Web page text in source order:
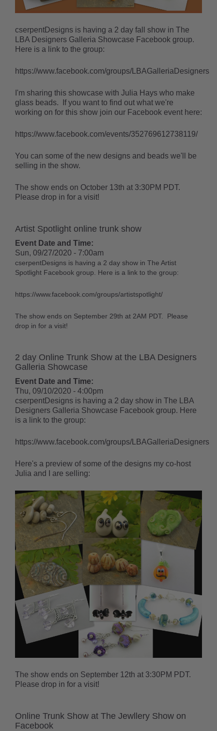
cserpentDesigns is having a 2 day fall show in The
LBA Designers Galleria Showcase Facebook group.
Here is a link to the group:
https://www.facebook.com/groups/
I'm sharing this showcase with Julia Hays who make
glass beads. If you want to find out what we're
working on for this show join our Facebook event here:
https://www.facebook.com/events/352769612738119/
You can some of the new designs and beads we'll be
selling in the show.
The show ends on October 13th at 3:30PM PDT.
Please drop in for a visit!
Artist Spotlight online trunk show
Event Date and Time:
Sun, 09/27/2020 - 7:00am
cserpentDesigns is having a 2 day show in The Artist
Spotlight Facebook group. Here is a link to the group:
https://www.facebook.com/groups/artistspotlight/
The show ends on September 29th at 2AM PDT. Please
drop in for a visit!
2 day Online Trunk Show at the LBA Designers
Galleria Showcase
Event Date and Time:
Thu, 09/10/2020 - 4:00pm
cserpentDesigns is having a 2 day show in The LBA
Designers Galleria Showcase Facebook group. Here
is a link to the group:
https://www.facebook.com/groups/
Here's a preview of some of the designs my co-host
Julia and I are selling:
The show ends on September 12th at 3:30PM PDT.
Please drop in for a visit!
Online Trunk Show at The Jewllery Show on
Facebook